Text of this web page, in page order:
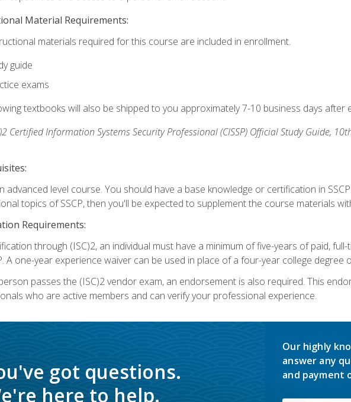
Material Requirements:
materials required for this course are included in enrollment.
guide
exams
textbooks will also be shipped to you approximately 7-10 business days after
Certified Information Systems Security Professional (CISSP) Official Study Guide,
advanced level course. You should have a base knowledge or certification in
topics of SSCP, then you'll be expected to supplement the course materials
Requirements:
through (ISC)2, an individual must have a minimum of five-years of paid,
A one-year experience waiver can be used in place of a four-year college degree
passes the (ISC)2 vendor exam, an endorsement is also required. This
who are active members and can verify your professional experience.
got questions.
here to help.
Our highly
answer any
and payment